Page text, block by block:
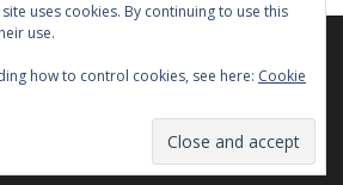
give you the best experience on our
about which cookies we are using or
Close GDPR Cookie
uses cookies. By continuing to use this
use.
how to control cookies, see here: Cookie